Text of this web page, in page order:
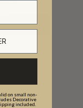
on small non-
Decorative
included.